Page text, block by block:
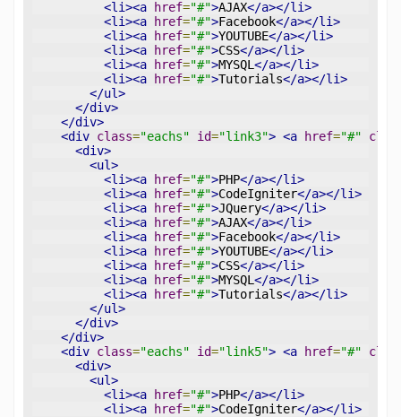
<li><a
href="#">AJAX</a></li>
<li><a
href="#">Facebook</a></li>
<li><a
href="#">YOUTUBE</a></li>
<li><a
href="#">CSS</a></li>
<li><a
href="#">MYSQL </a></li>
<li><a
href="#">Tutorials</a></li>
</ul>
</div>
</div>
<div class="eachs" id="link3"> <a href="#"
<div>
<ul>
<li><a
href="#">PHP</a></li>
<li><a
href="#">CodeIgniter</a></li>
<li><a
href="#">JQuery</a></li>
<li><a
href="#">AJAX</a></li>
<li><a
href="#">Facebook</a></li>
<li><a
href="#">YOUTUBE</a></li>
<li><a
href="#">CSS</a></li>
<li><a
href="#">MYSQL </a></li>
<li><a
href="#">Tutorials</a></li>
</ul>
</div>
</div>
<div class="eachs" id="link5"> <a href="#"
<div>
<ul>
<li><a
href="#">PHP</a></li>
<li><a
href="#">CodeIgniter</a></li>